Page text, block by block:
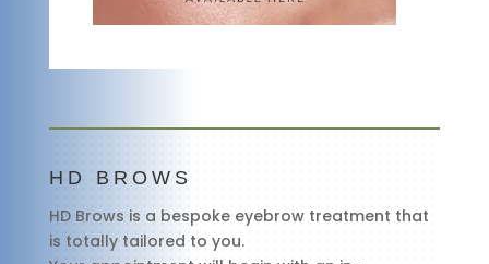
HD BROWS
HD Brows is a bespoke eyebrow treatment that
is totally tailored to you.